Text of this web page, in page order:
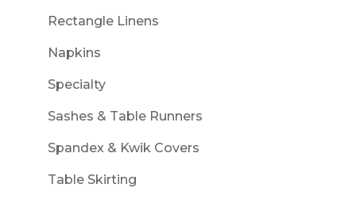
Rectangle Linens
Napkins
Specialty
Sashes & Table Runners
Spandex & Kwik Covers
Table Skirting